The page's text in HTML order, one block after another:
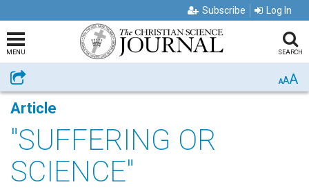
Subscribe Log In
MENU SEARCH
Share AAA
Article
"SUFFERING OR
SCIENCE"